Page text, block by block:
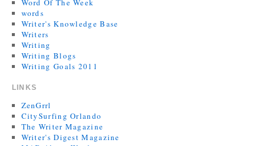
Word Of The Week
words
Writer's Knowledge Base
Writers
Writing
Writing Blogs
Writing Goals 2011
LINKS
ZenGrrl
CitySurfing Orlando
The Writer Magazine
Writer's Digest Magazine